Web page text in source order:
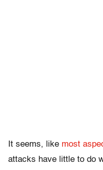
It seems, like most
attacks have little to do